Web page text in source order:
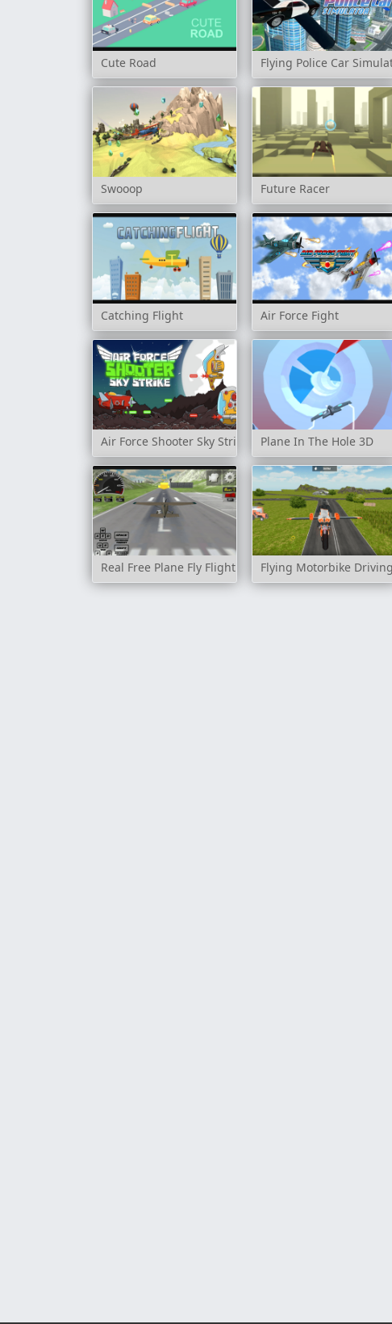
Cute Road Flying Police Car
Swooop Future Racer
Catching Flight Air Force Fight
Air Force Shooter Sky Strike Plane In The Hole 3D
Real Free Plane Fly Flight Simulator 3D 2020
Flying Motorbike